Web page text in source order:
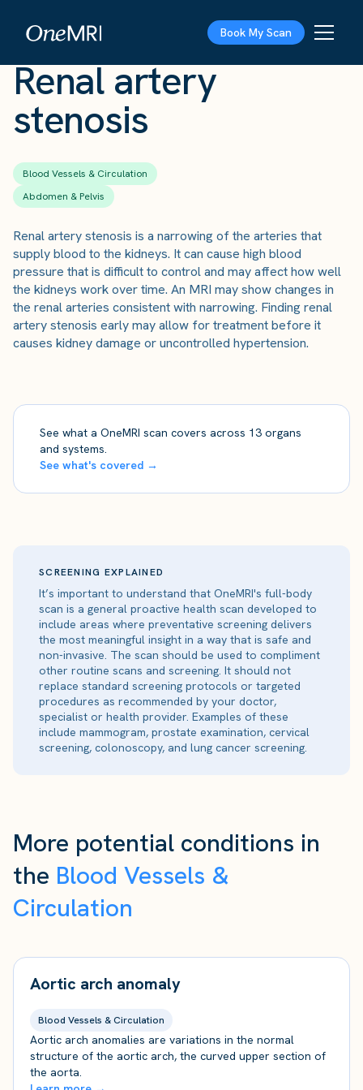
Book My Scan
Renal artery
stenosis
Blood Vessels & Circulation
Abdomen & Pelvis
Renal artery stenosis is a narrowing of the arteries that
supply blood to the kidneys. It can cause high blood
pressure that is difficult to control and may affect how well
the kidneys work over time. An MRI may show changes in
the renal arteries consistent with narrowing. Finding renal
artery stenosis early may allow for treatment before it
causes kidney damage or uncontrolled hypertension.
See what a OneMRI scan covers across 13 organs
and systems.
See what's covered →
SCREENING EXPLAINED
It’s important to understand that OneMRI's full-body
scan is a general proactive health scan developed to
include areas where preventative screening delivers
the most meaningful insight in a way that is safe and
non-invasive. The scan should be used to compliment
other routine scans and screening. It should not
replace standard screening protocols or targeted
procedures as recommended by your doctor,
specialist or health provider. Examples of these
include mammogram, prostate examination, cervical
screening, colonoscopy, and lung cancer screening.
More potential conditions in
the Blood Vessels &
Circulation
Aortic arch anomaly
Blood Vessels & Circulation
Aortic arch anomalies are variations in the normal
structure of the aortic arch, the curved upper section of
the aorta.